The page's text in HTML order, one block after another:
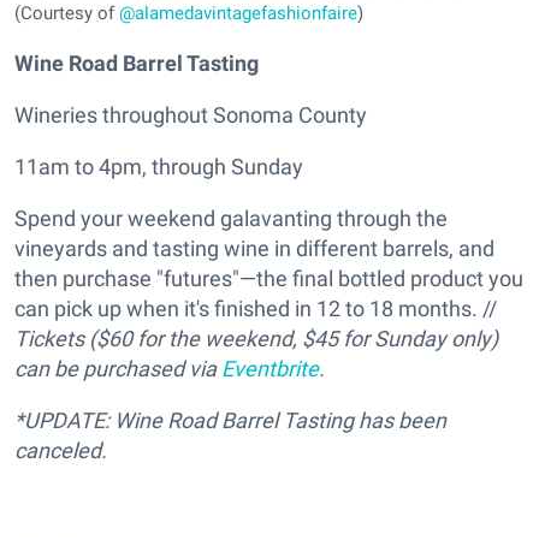
(Courtesy of@alamedavintagefashionfaire)
Wine Road Barrel Tasting
Wineries throughout Sonoma County
11am to 4pm, through Sunday
Spend your weekend galavanting through the
vineyards and tasting wine in different barrels, and
then purchase "futures"—the final bottled product you
can pick up when it's finished in 12 to 18 months. //
Tickets ($60 for the weekend, $45 for Sunday only)
can be purchased viaEventbrite.
*UPDATE: Wine Road Barrel Tasting has been
canceled.